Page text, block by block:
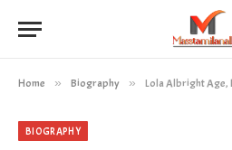
Home » Biography » Lola Albright Age,
BIOGRAPHY